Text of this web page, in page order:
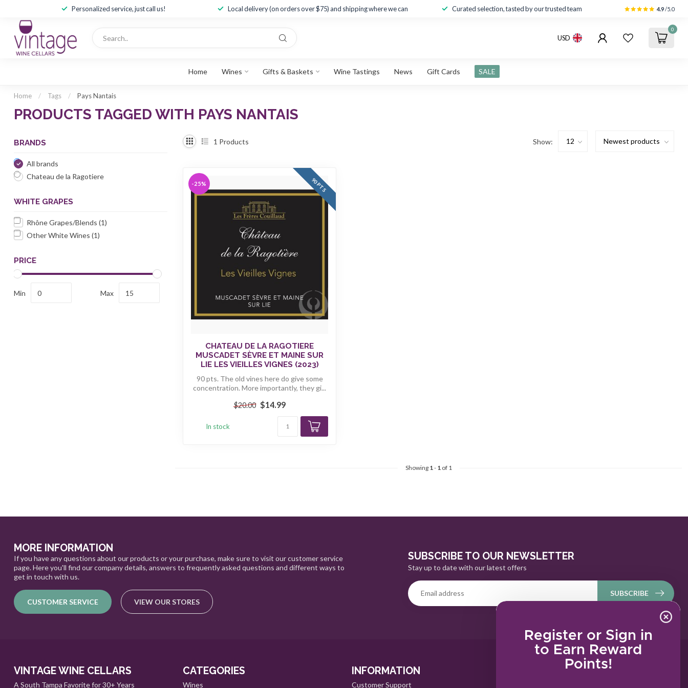
Register or Sign in
to Earn Reward
Points!
Personalized service, just call us! Local delivery (on orders over $75) and shipping where we can Curated selection, tasted by our trusted team 4.9/5.0
USD
0
Home Wines Gifts & Baskets Wine Tastings News Gift Cards SALE
Home / Tags / Pays Nantais
PRODUCTS TAGGED WITH PAYS NANTAIS
BRANDS
All brands
Chateau de la Ragotiere
WHITE GRAPES
Rhône Grapes/Blends (1)
Other White Wines (1)
PRICE
Min Max
1 Products Show:
90 PTS
-25%
CHATEAU DE LA RAGOTIERE
MUSCADET SÈVRE ET MAINE SUR
LIE LES VIEILLES VIGNES (2023)
90 pts. The old vines here do give some
concentration. More importantly, they gi...
$20.00 $14.99
In stock
Showing 1 - 1 of 1
MORE INFORMATION
If you have any questions about our products or your purchase, make sure to visit our customer service
page. Here you'll find our company details, answers to frequently asked questions and different ways to
get in touch with us.
CUSTOMER SERVICE VIEW OUR STORES
SUBSCRIBE TO OUR NEWSLETTER
Stay up to date with our latest offers
SUBSCRIBE
VINTAGE WINE CELLARS
A South Tampa Favorite for 30+ Years
CATEGORIES
Wines
INFORMATION
Customer Support
MY ACCOUNT